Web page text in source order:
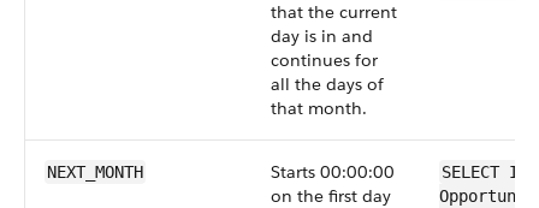
that the current
day is in and
continues for
all the days of
that month.
NEXT_MONTH
Starts 00:00:00
on the first day
SELECT Id
Opportunity